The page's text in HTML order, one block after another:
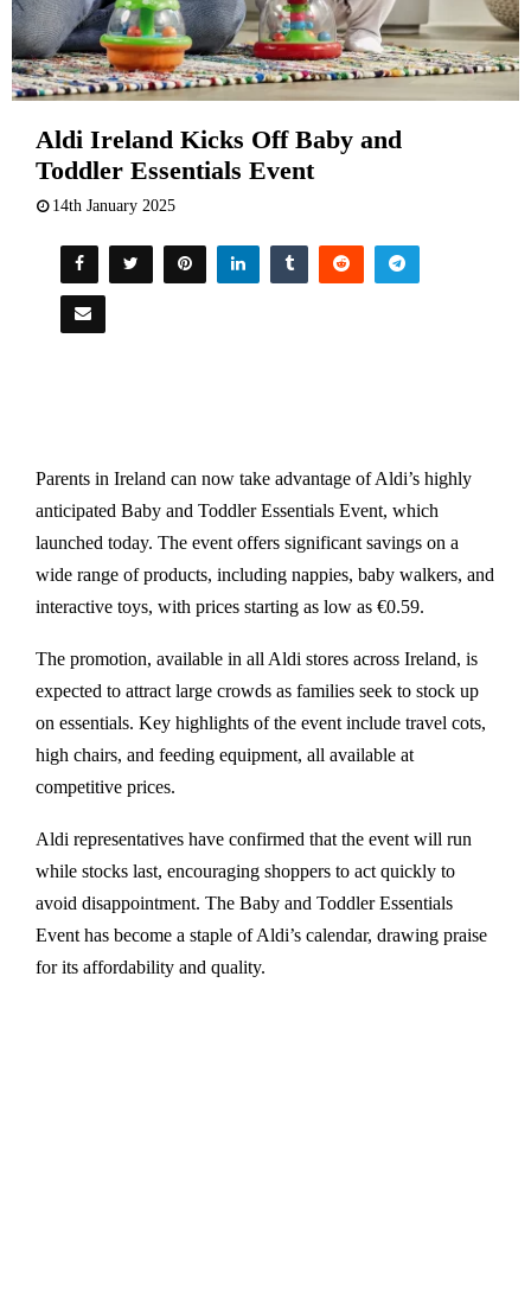
Aldi Ireland Kicks Off Baby and
Toddler Essentials Event
14th January 2025
Parents in Ireland can now take advantage of Aldi’s highly
anticipated Baby and Toddler Essentials Event, which
launched today. The event offers significant savings on a
wide range of products, including nappies, baby walkers, and
interactive toys, with prices starting as low as €0.59.
The promotion, available in all Aldi stores across Ireland, is
expected to attract large crowds as families seek to stock up
on essentials. Key highlights of the event include travel cots,
high chairs, and feeding equipment, all available at
competitive prices.
Aldi representatives have confirmed that the event will run
while stocks last, encouraging shoppers to act quickly to
avoid disappointment. The Baby and Toddler Essentials
Event has become a staple of Aldi’s calendar, drawing praise
for its affordability and quality.